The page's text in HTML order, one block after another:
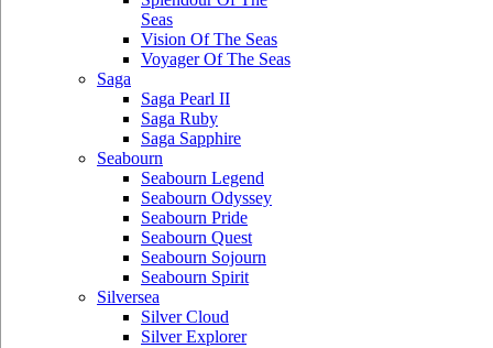
Seas
Vision Of The Seas
Voyager Of The Seas
Saga
Saga Pearl II
Saga Ruby
Saga Sapphire
Seabourn
Seabourn Legend
Seabourn Odyssey
Seabourn Pride
Seabourn Quest
Seabourn Sojourn
Seabourn Spirit
Silversea
Silver Cloud
Silver Explorer